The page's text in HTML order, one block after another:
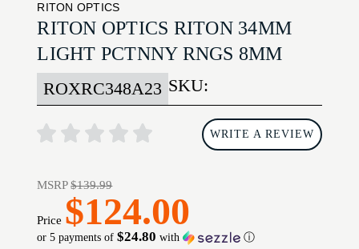
RITON OPTICS
RITON OPTICS RITON 34MM
LIGHT PCTNNY RNGS 8MM
SKU:
ROXRC348A23
WRITE A REVIEW
MSRP$139.99
Price $124.00
or 5 payments of$24.80 with ⓘ